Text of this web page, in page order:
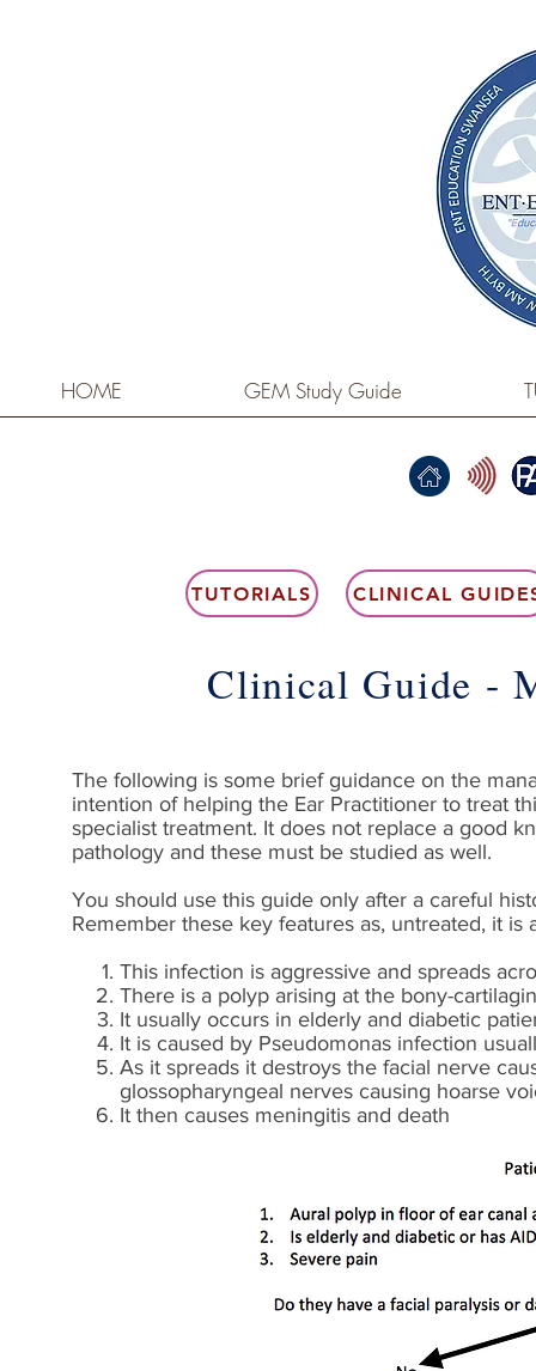
HOME GEM Study Guide
TUTORIALS CLINICAL
Clinical Guide -
The following is some brief guidance on the
intention of helping the Ear Practitioner to treat
specialist treatment. It does not replace a good
pathology and these must be studied as well.
You should use this guide only after a careful
Remember these key features as, untreated, it is
This infection is aggressive and spreads
There is a polyp arising at the bony-
It usually occurs in elderly and diabetic
It is caused by Pseudomonas infection
As it spreads it destroys the facial nerve
glossopharyngeal nerves causing hoarse
It then causes meningitis and death